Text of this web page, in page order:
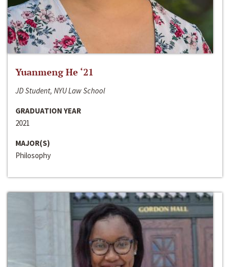
Yuanmeng He ‘21
JD Student, NYU Law School
GRADUATION YEAR
2021
MAJOR(S)
Philosophy